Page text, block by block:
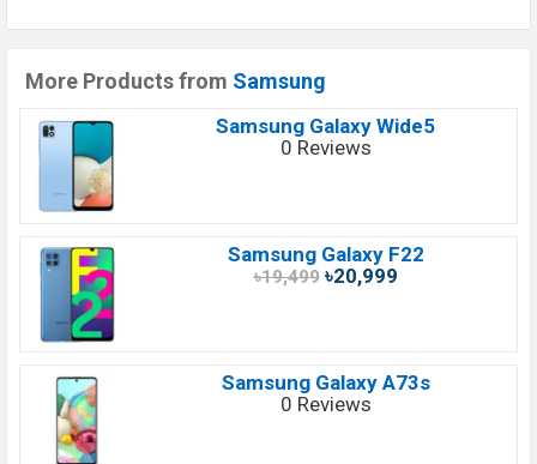
More Products from Samsung
Samsung Galaxy Wide5
0 Reviews
Samsung Galaxy F22
৳19,499৳20,999
Samsung Galaxy A73s
0 Reviews